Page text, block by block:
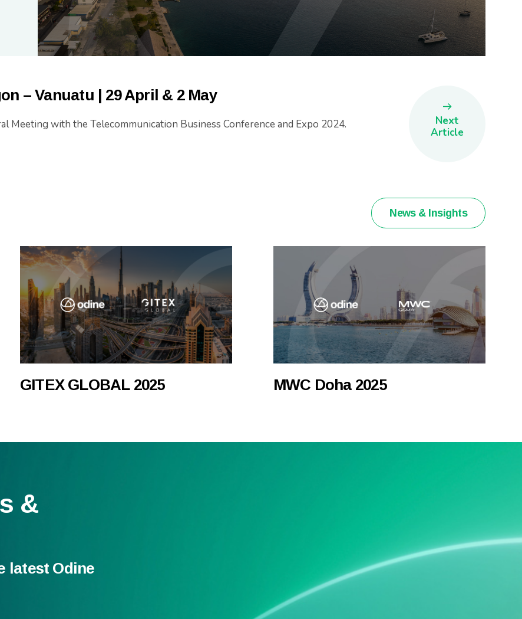
– Vanuatu | 29 April & 2 May
Meeting with the Telecommunication Business Conference and Expo 2024.
Next
Article
News & Insights
GITEX GLOBAL 2025 MWC Doha 2025
&
latest Odine